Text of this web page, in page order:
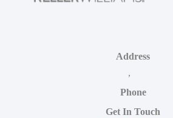
Address
,
Phone
Get In Touch